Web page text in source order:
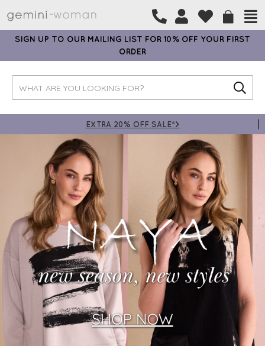
SIGN UP TO OUR MAILING LIST FOR 10% OFF YOUR FIRST
ORDER
EXTRA 20% OFF SALE*>